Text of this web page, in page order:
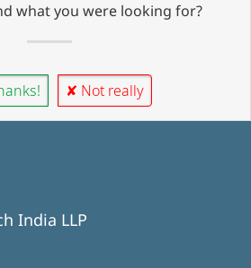
what you were looking for?
✘ Not really
India LLP